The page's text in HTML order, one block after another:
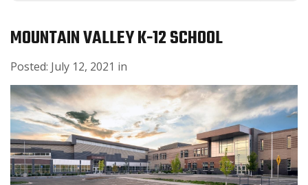
MOUNTAIN VALLEY K-12 SCHOOL
Posted: July 12, 2021 in